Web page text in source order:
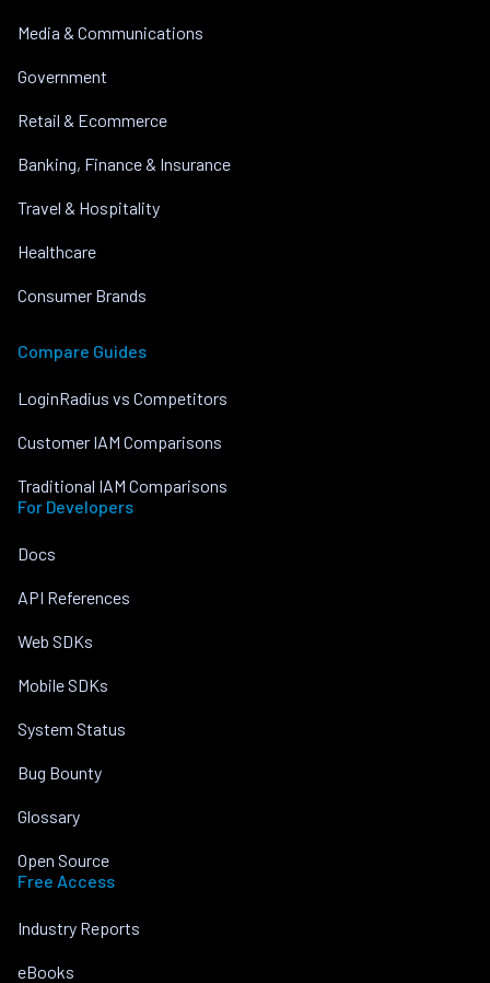
Media & Communications
Government
Retail & Ecommerce
Banking, Finance & Insurance
Travel & Hospitality
Healthcare
Consumer Brands
Compare Guides
LoginRadius vs Competitors
Customer IAM Comparisons
Traditional IAM Comparisons
For Developers
Docs
API References
Web SDKs
Mobile SDKs
System Status
Bug Bounty
Glossary
Open Source
Free Access
Industry Reports
eBooks